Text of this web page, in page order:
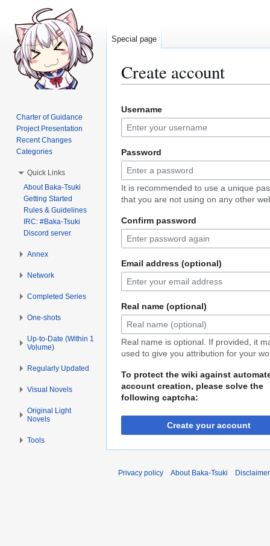
Create account
to
navigation
to
search
Username
Password
It is recommended to use a unique
that you are not using on any other
Confirm password
Email address (optional)
Real name (optional)
Real name is optional. If provided, it
used to give you attribution for your
To protect the wiki against
account creation, please solve the
following captcha:
Create your account
Special page
Charter of Guidance
Project Presentation
Recent Changes
Categories
Quick Links
About Baka-Tsuki
Getting Started
Rules & Guidelines
IRC: #Baka-Tsuki
Discord server
Annex
Network
Completed Series
One-shots
Up-to-Date (Within 1
Volume)
Regularly Updated
Visual Novels
Original Light
Novels
Tools
Privacy policy About Baka-Tsuki